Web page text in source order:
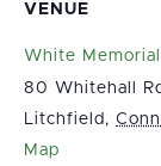
VENUE
White
80 Whitehall
Litchfield ,
Map